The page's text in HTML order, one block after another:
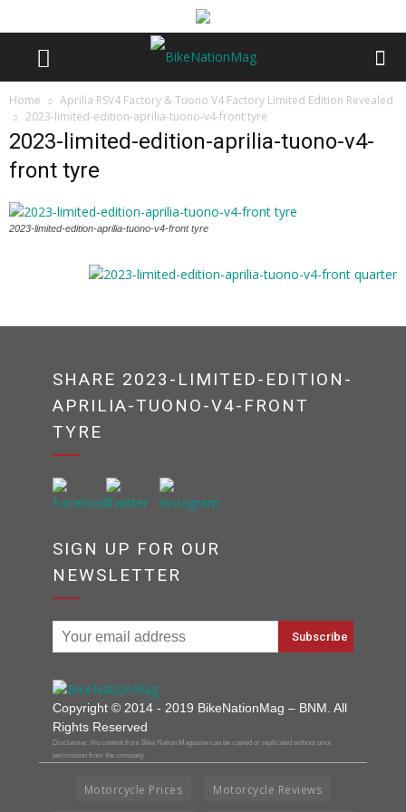
Home
Aprilia RSV4 Factory & Tuono V4 Factory Limited Edition Revealed
2023-limited-edition-aprilia-tuono-v4-front tyre
2023-limited-edition-aprilia-tuono-v4-
front tyre
2023-limited-edition-aprilia-tuono-v4-front tyre
SHARE 2023-LIMITED-EDITION-
APRILIA-TUONO-V4-FRONT
TYRE
SIGN UP FOR OUR
NEWSLETTER
Copyright © 2014 - 2019 BikeNationMag – BNM. All
Rights Reserved
Disclaimer: No content from Bike Nation Magazine can be copied or replicated without prior
permission from the company.
Motorcycle Prices Motorcycle Reviews